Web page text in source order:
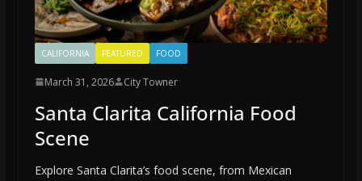
CALIFORNIA FEATURED FOOD
March 31, 2026 City Towner
Santa Clarita California Food
Scene
Explore Santa Clarita’s food scene, from Mexican